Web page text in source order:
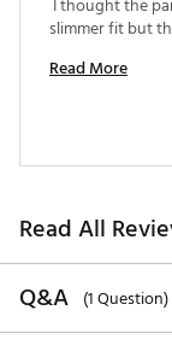
I thought the
Read More
Read All
Q&A (1 Question)